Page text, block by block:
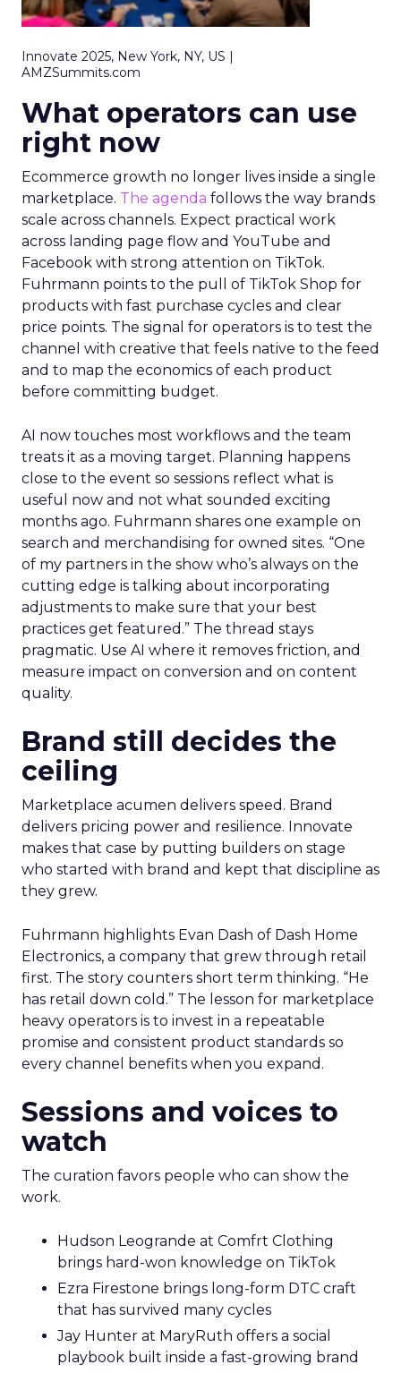
Innovate 2025, New York, NY, US |
AMZSummits.com
What operators can use
right now
Ecommerce growth no longer lives inside a single
marketplace. The agenda follows the way brands
scale across channels. Expect practical work
across landing page flow and YouTube and
Facebook with strong attention on TikTok.
Fuhrmann points to the pull of TikTok Shop for
products with fast purchase cycles and clear
price points. The signal for operators is to test the
channel with creative that feels native to the feed
and to map the economics of each product
before committing budget.
AI now touches most workflows and the team
treats it as a moving target. Planning happens
close to the event so sessions reflect what is
useful now and not what sounded exciting
months ago. Fuhrmann shares one example on
search and merchandising for owned sites. “One
of my partners in the show who’s always on the
cutting edge is talking about incorporating
adjustments to make sure that your best
practices get featured.” The thread stays
pragmatic. Use AI where it removes friction, and
measure impact on conversion and on content
quality.
Brand still decides the
ceiling
Marketplace acumen delivers speed. Brand
delivers pricing power and resilience. Innovate
makes that case by putting builders on stage
who started with brand and kept that discipline as
they grew.
Fuhrmann highlights Evan Dash of Dash Home
Electronics, a company that grew through retail
first. The story counters short term thinking. “He
has retail down cold.” The lesson for marketplace
heavy operators is to invest in a repeatable
promise and consistent product standards so
every channel benefits when you expand.
Sessions and voices to
watch
The curation favors people who can show the
work.
Hudson Leogrande at Comfrt Clothing
brings hard-won knowledge on TikTok
Ezra Firestone brings long-form DTC craft
that has survived many cycles
Jay Hunter at MaryRuth offers a social
playbook built inside a fast-growing brand